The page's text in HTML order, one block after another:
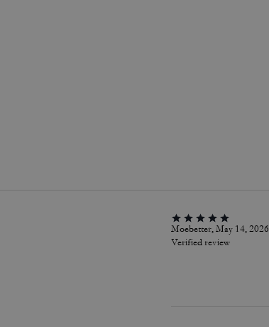
Moebetter, May 14, 2026
Verified review